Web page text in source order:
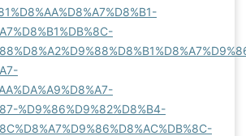
%D9%86%D9%82%D8%B4-